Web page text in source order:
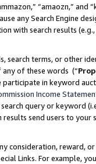
“amaozn,” and
any Search Engine
with search results
search terms, or other
of these words (“
in keyword
Income
query or keyword
results send users to
consideration, reward,
Links. For example,